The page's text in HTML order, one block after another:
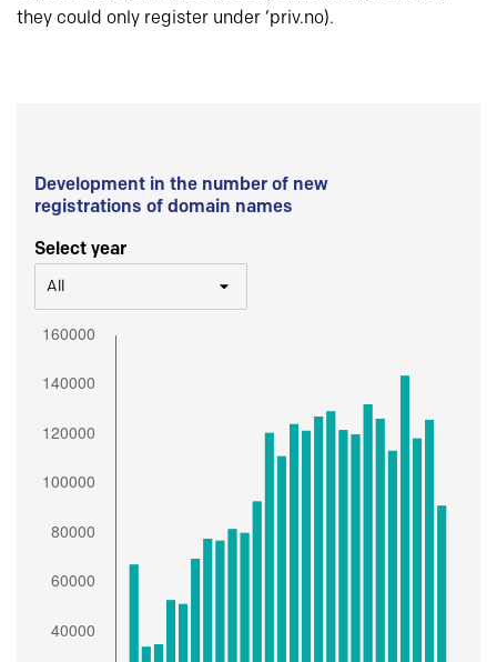
they could only register under ‘priv.no).
Development in the number of new
registrations of domain names
Select year
All